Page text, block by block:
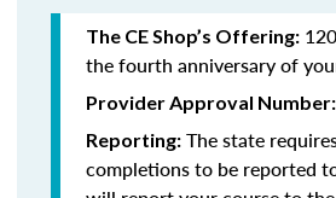
The CE Shop’s Offering:
the fourth anniversary of
Provider Approval Number:
Reporting: The state
completions to be reported